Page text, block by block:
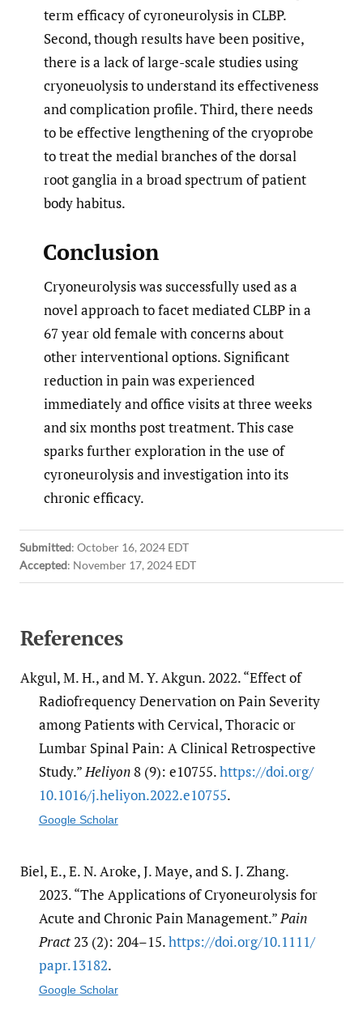
term efficacy of cyroneurolysis in CLBP.
Second, though results have been positive,
there is a lack of large-scale studies using
cryoneuolysis to understand its effectiveness
and complication profile. Third, there needs
to be effective lengthening of the cryoprobe
to treat the medial branches of the dorsal
root ganglia in a broad spectrum of patient
body habitus.
Conclusion
Cryoneurolysis was successfully used as a
novel approach to facet mediated CLBP in a
67 year old female with concerns about
other interventional options. Significant
reduction in pain was experienced
immediately and office visits at three weeks
and six months post treatment. This case
sparks further exploration in the use of
cyroneurolysis and investigation into its
chronic efficacy.
Submitted: October 16, 2024 EDT
Accepted: November 17, 2024 EDT
References
Akgul, M. H., and M. Y. Akgun. 2022. “Effect of
Radiofrequency Denervation on Pain Severity
among Patients with Cervical, Thoracic or
Lumbar Spinal Pain: A Clinical Retrospective
Study.”Heliyon8 (9): e10755.https:/​/​doi.org/​
10.1016/​j.heliyon.2022.e10755.
Google Scholar
Biel, E., E. N. Aroke, J. Maye, and S. J. Zhang.
2023. “The Applications of Cryoneurolysis for
Acute and Chronic Pain Management.”Pain
Pract23 (2): 204–15.https:/​/​doi.org/​10.1111/​
papr.13182.
Google Scholar